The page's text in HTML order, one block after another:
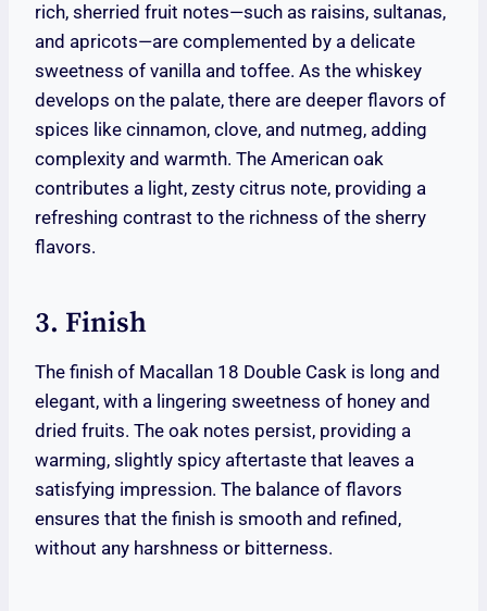
rich, sherried fruit notes—such as raisins, sultanas,
and apricots—are complemented by a delicate
sweetness of vanilla and toffee. As the whiskey
develops on the palate, there are deeper flavors of
spices like cinnamon, clove, and nutmeg, adding
complexity and warmth. The American oak
contributes a light, zesty citrus note, providing a
refreshing contrast to the richness of the sherry
flavors.
3. Finish
The finish of Macallan 18 Double Cask is long and
elegant, with a lingering sweetness of honey and
dried fruits. The oak notes persist, providing a
warming, slightly spicy aftertaste that leaves a
satisfying impression. The balance of flavors
ensures that the finish is smooth and refined,
without any harshness or bitterness.